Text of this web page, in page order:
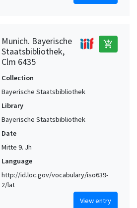
Munich. Bayerische
Staatsbibliothek,
Clm 6435
add_shopping_cart
Collection
Bayerische Staatsbibliothek
Library
Bayerische Staatsbibliothek
Date
Mitte 9. Jh
Language
http://id.loc.gov/vocabulary/iso639-
2/lat
View entry